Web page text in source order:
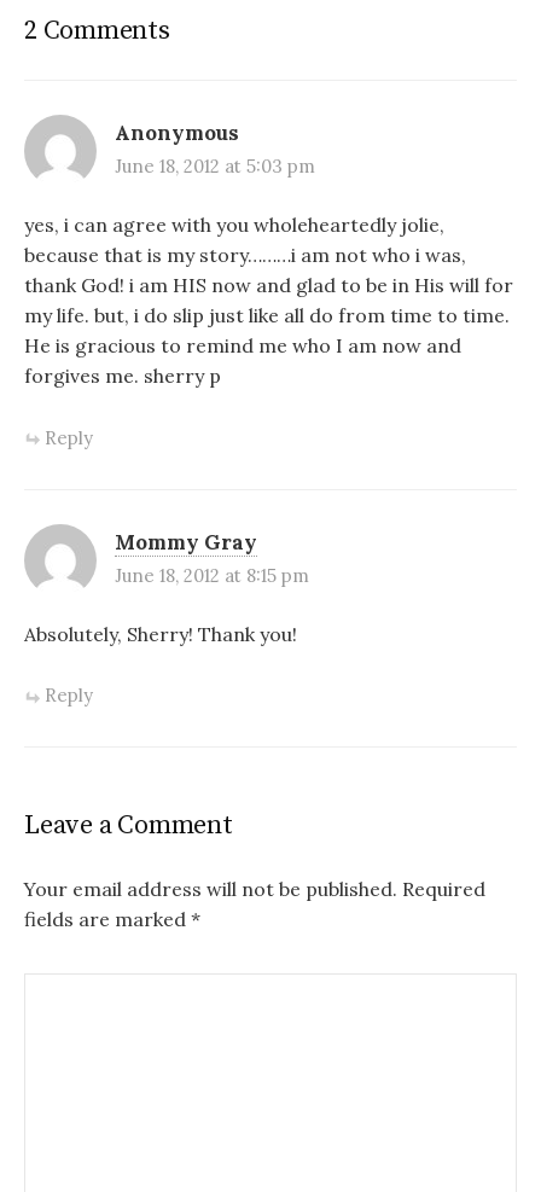
2 Comments
Anonymous
June 18, 2012 at 5:03 pm
yes, i can agree with you wholeheartedly jolie,
because that is my story………i am not who i was,
thank God! i am HIS now and glad to be in His will for
my life. but, i do slip just like all do from time to time.
He is gracious to remind me who I am now and
forgives me. sherry p
Reply
Mommy Gray
June 18, 2012 at 8:15 pm
Absolutely, Sherry! Thank you!
Reply
Leave a Comment
Your email address will not be published. Required
fields are marked *